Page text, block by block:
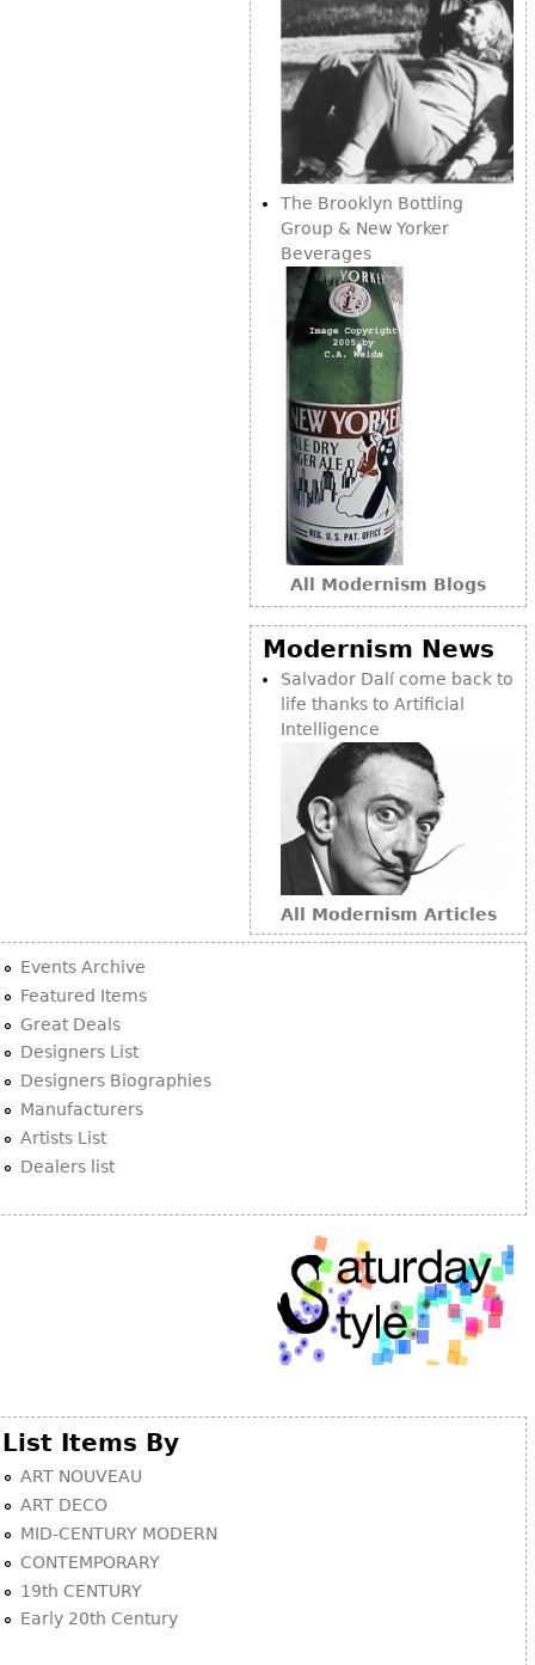
The Brooklyn Bottling
Group & New Yorker
Beverages
All Modernism Blogs
Modernism News
Salvador Dalí come back to
life thanks to Artificial
Intelligence
All Modernism Articles
Events Archive
Featured Items
Great Deals
Designers List
Designers Biographies
Manufacturers
Artists List
Dealers list
List Items By
ART NOUVEAU
ART DECO
MID-CENTURY MODERN
CONTEMPORARY
19th CENTURY
Early 20th Century